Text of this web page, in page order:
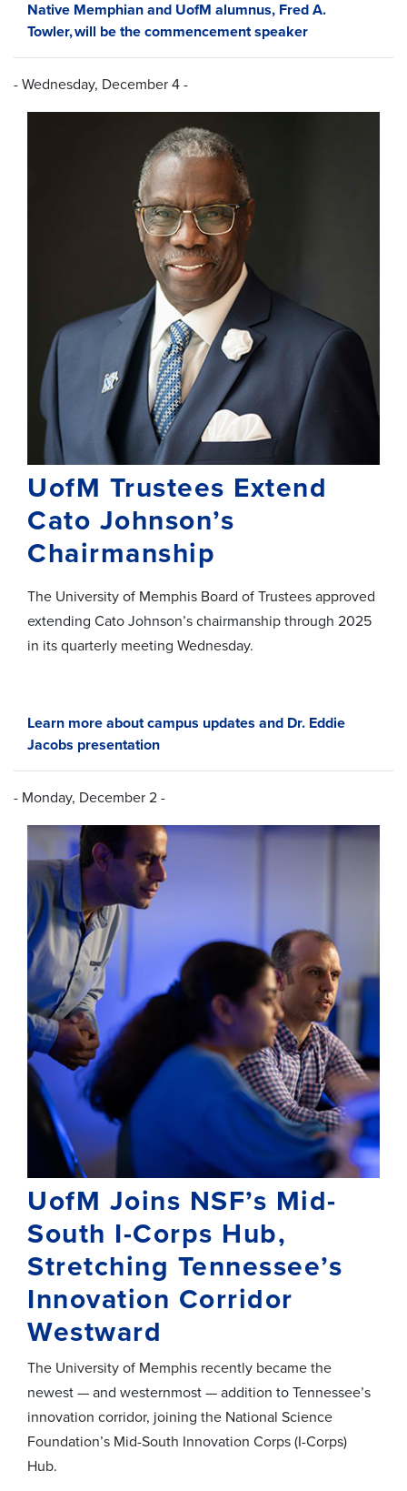
Native Memphian and UofM alumnus, Fred A.
Towler, will be the commencement speaker
- Wednesday, December 4 -
UofM Trustees Extend
Cato Johnson’s
Chairmanship
The University of Memphis Board of Trustees approved
extending Cato Johnson’s chairmanship through 2025
in its quarterly meeting Wednesday.
Learn more about campus updates and Dr. Eddie
Jacobs presentation
- Monday, December 2 -
UofM Joins NSF’s Mid-
South I-Corps Hub,
Stretching Tennessee’s
Innovation Corridor
Westward
The University of Memphis recently became the
newest — and westernmost — addition to Tennessee’s
innovation corridor, joining the National Science
Foundation’s Mid-South Innovation Corps (I-Corps)
Hub.